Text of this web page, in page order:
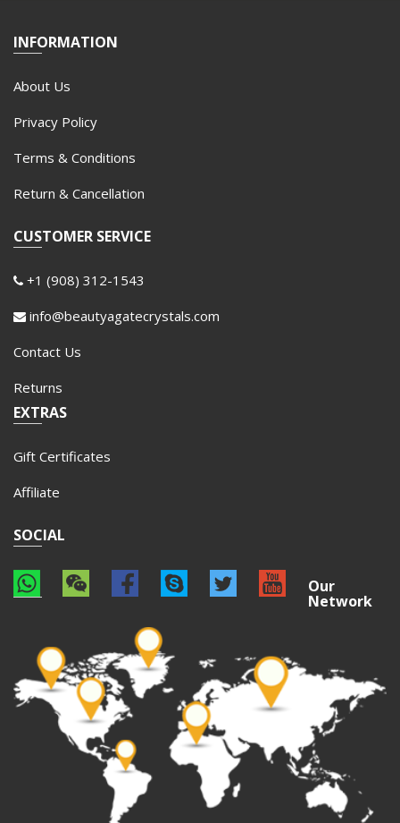
INFORMATION
About Us
Privacy Policy
Terms & Conditions
Return & Cancellation
CUSTOMER SERVICE
+1 (908) 312-1543
info@beautyagatecrystals.com
Contact Us
Returns
EXTRAS
Gift Certificates
Affiliate
SOCIAL
Our
Network